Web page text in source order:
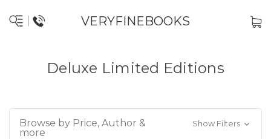
VERYFINEBOOKS
Deluxe Limited Editions
Browse by Price, Author &
more
Show Filters